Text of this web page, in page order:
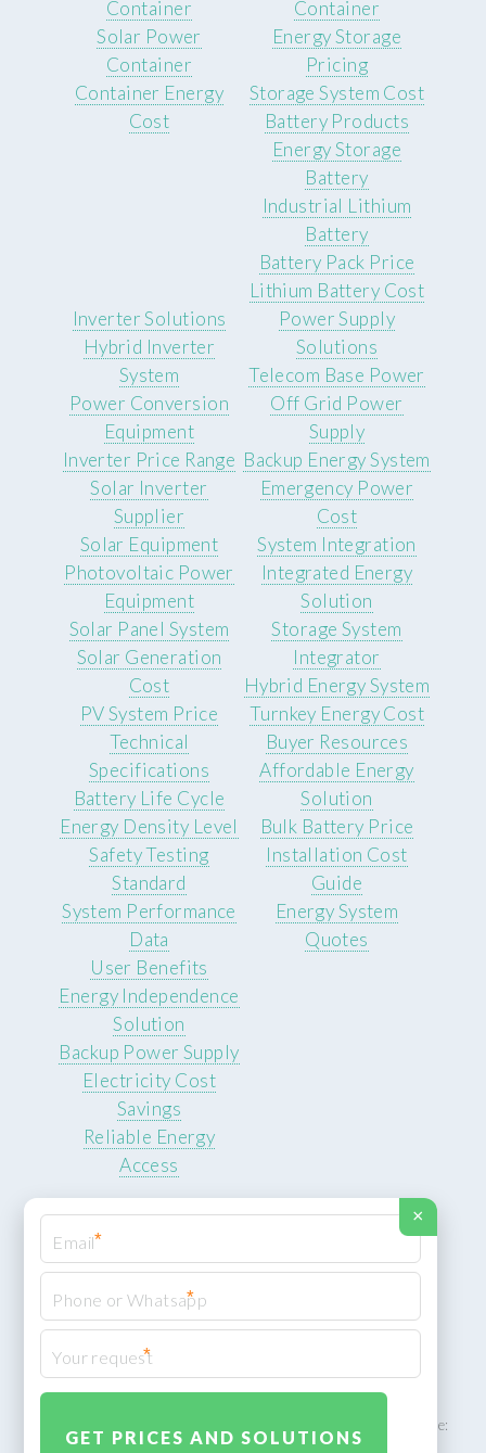
Container
Solar Power
Container
Container Energy
Cost
Container
Energy Storage
Pricing
Storage System Cost
Battery Products
Energy Storage
Battery
Industrial Lithium
Battery
Battery Pack Price
Lithium Battery Cost
Inverter Solutions
Hybrid Inverter
System
Power Conversion
Equipment
Inverter Price Range
Solar Inverter
Supplier
Power Supply
Solutions
Telecom Base Power
Off Grid Power
Supply
Backup Energy System
Emergency Power
Cost
Solar Equipment
Photovoltaic Power
Equipment
Solar Panel System
Solar Generation
Cost
PV System Price
System Integration
Integrated Energy
Solution
Storage System
Integrator
Hybrid Energy System
Turnkey Energy Cost
Technical
Specifications
Battery Life Cycle
Energy Density Level
Safety Testing
Standard
System Performance
Data
Buyer Resources
Affordable Energy
Solution
Bulk Battery Price
Installation Cost
Guide
Energy System
Quotes
User Benefits
Energy Independence
Solution
Backup Power Supply
Electricity Cost
Savings
Reliable Energy
Access
© 2026 ROCKSTEADY ENERGY. All rights reserved.
XML Sitemap
ROCKSTEADY ENERGY – EU‑owned South African facility | Phone:
×
*
*
*